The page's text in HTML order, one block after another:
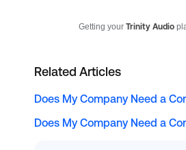
Getting your Trinity Audio
Related Articles